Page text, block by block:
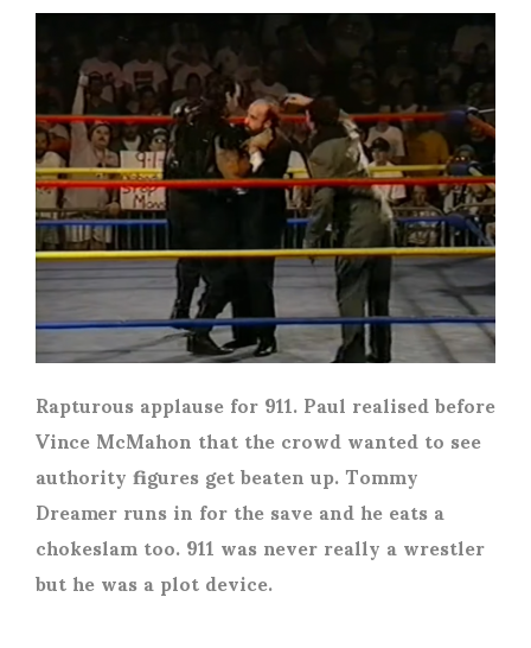
Rapturous applause for 911. Paul realised before
Vince McMahon that the crowd wanted to see
authority figures get beaten up. Tommy
Dreamer runs in for the save and he eats a
chokeslam too. 911 was never really a wrestler
but he was a plot device.